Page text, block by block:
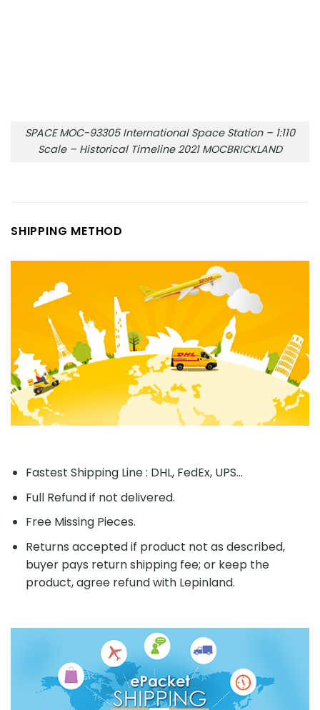
SPACE MOC-93305 International Space Station – 1:110
Scale – Historical Timeline 2021 MOCBRICKLAND
SHIPPING METHOD
Fastest Shipping Line : DHL, FedEx, UPS...
Full Refund if not delivered.
Free Missing Pieces.
Returns accepted if product not as described,
buyer pays return shipping fee; or keep the
product, agree refund with Lepinland.